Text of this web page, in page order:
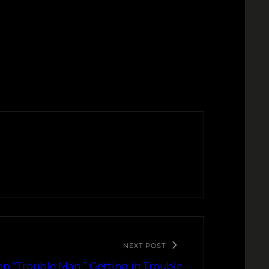
NEXT POST
“Trouble Man,” Getting in Trouble